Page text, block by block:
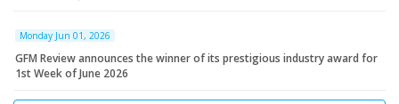
Monday Jun 01, 2026
GFM Review announces the winner of its prestigious industry award for
1st Week of June 2026